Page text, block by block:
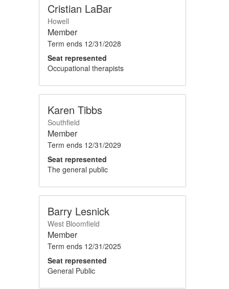
Cristian LaBar
Howell
Member
Term ends 12/31/2028
Seat represented
Occupational therapists
Karen Tibbs
Southfield
Member
Term ends 12/31/2029
Seat represented
The general public
Barry Lesnick
West Bloomfield
Member
Term ends 12/31/2025
Seat represented
General Public